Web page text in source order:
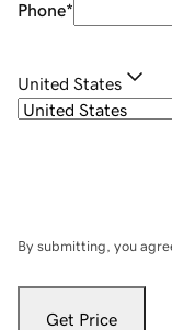
Phone*
United States
By submitting, you
Get Price